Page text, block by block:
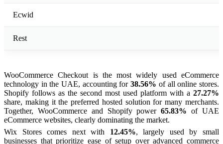
Ecwid
Rest
WooCommerce Checkout is the most widely used eCommerce
technology in the UAE, accounting for38.56% of all online stores.
Shopify follows as the second most used platform with a 27.27%
share, making it the preferred hosted solution for many merchants.
Together, WooCommerce and Shopify power65.83% of UAE
eCommerce websites, clearly dominating the market.
Wix Stores comes next with 12.45%, largely used by small
businesses that prioritize ease of setup over advanced commerce